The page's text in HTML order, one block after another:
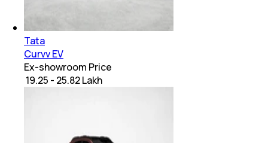
Tata
Curvv EV
Ex-showroom Price
₹ 19.25 - 25.82 Lakh